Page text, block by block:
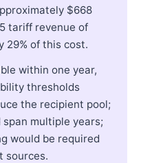
$668
tariff revenue of
29% of this cost.
within one year,
thresholds
the recipient pool;
multiple years;
would be required
sources.